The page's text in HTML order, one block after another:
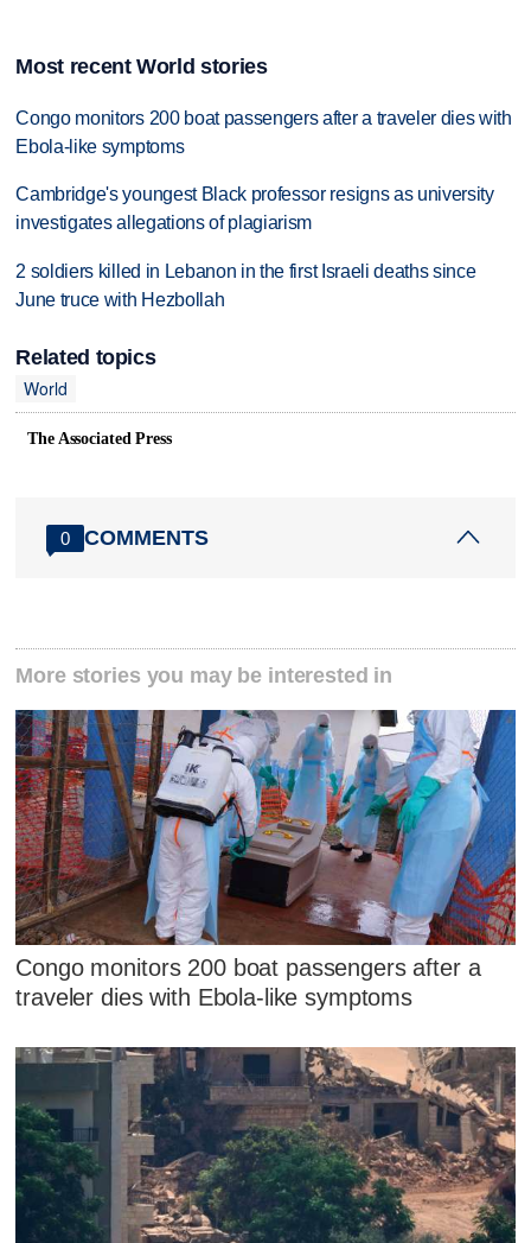
Most recent World stories
Congo monitors 200 boat passengers after a traveler dies with
Ebola-like symptoms
Cambridge's youngest Black professor resigns as university
investigates allegations of plagiarism
2 soldiers killed in Lebanon in the first Israeli deaths since
June truce with Hezbollah
Related topics
World
The Associated Press
0 COMMENTS
More stories you may be interested in
Congo monitors 200 boat passengers after a
traveler dies with Ebola-like symptoms